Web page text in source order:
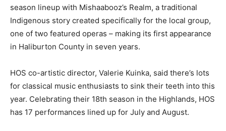
season lineup with Mishaabooz’s Realm, a traditional
Indigenous story created specifically for the local group,
one of two featured operas – making its first appearance
in Haliburton County in seven years.
HOS co-artistic director, Valerie Kuinka, said there’s lots
for classical music enthusiasts to sink their teeth into this
year. Celebrating their 18th season in the Highlands, HOS
has 17 performances lined up for July and August.